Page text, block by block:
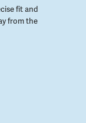
fit and
from the